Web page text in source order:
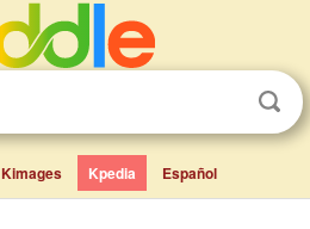
Kimages Kpedia Español